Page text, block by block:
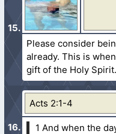
Please consider
already. This is
gift of the Holy Spirit.
Acts 2:1-4
1 And when the